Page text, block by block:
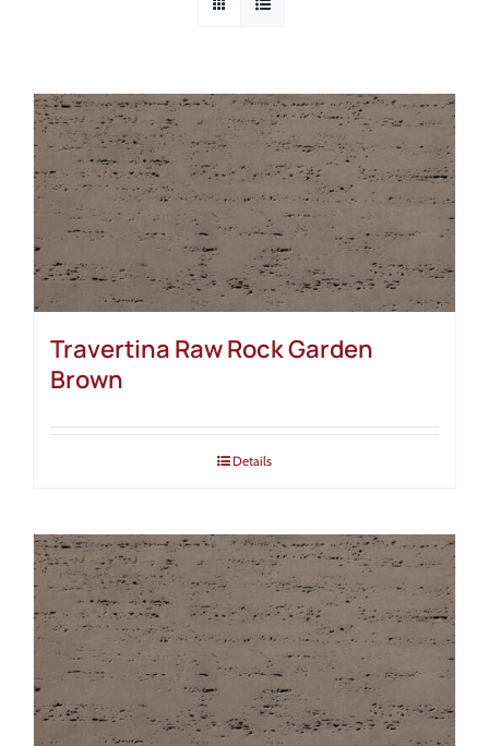
Contact Us
Travertina Raw Rock Garden
Brown
Details